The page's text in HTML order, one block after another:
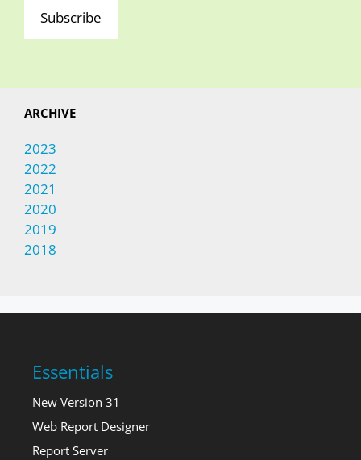
Subscribe
ARCHIVE
2023
2022
2021
2020
2019
2018
Essentials
New Version 31
Web Report Designer
Report Server